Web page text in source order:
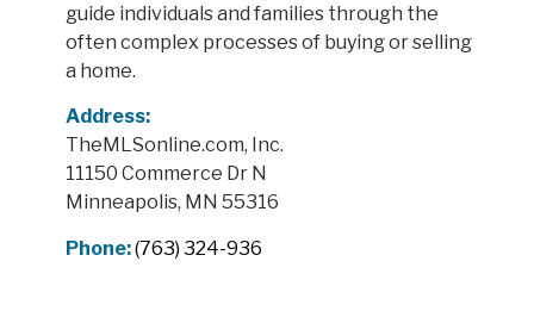
guide individuals and families through the
often complex processes of buying or selling
a home.
Address:
TheMLSonline.com, Inc.
11150 Commerce Dr N
Minneapolis, MN 55316
Phone:(763) 324-936